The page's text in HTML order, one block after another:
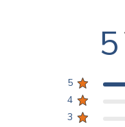
5
5
4
3